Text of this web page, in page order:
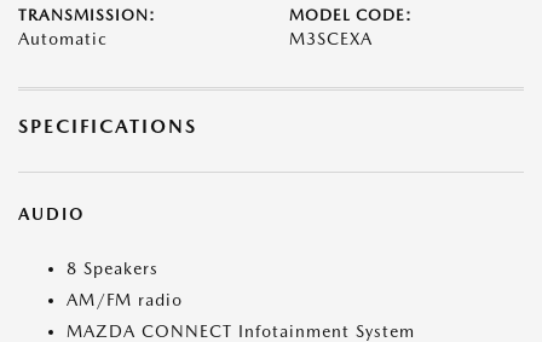
TRANSMISSION:
Automatic
MODEL CODE:
M3SCEXA
SPECIFICATIONS
AUDIO
8 Speakers
AM/FM radio
MAZDA CONNECT Infotainment System